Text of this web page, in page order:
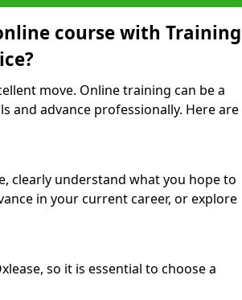
course with Training
move. Online training can be a
and advance professionally. Here are
clearly understand what you hope to
in your current career, or explore
so it is essential to choose a